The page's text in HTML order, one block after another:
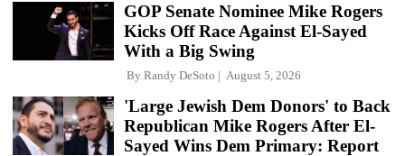
GOP Senate Nominee Mike Rogers
Kicks Off Race Against El-Sayed
With a Big Swing
By Randy DeSoto August 5, 2026
'Large Jewish Dem Donors' to Back
Republican Mike Rogers After El-
Sayed Wins Dem Primary: Report